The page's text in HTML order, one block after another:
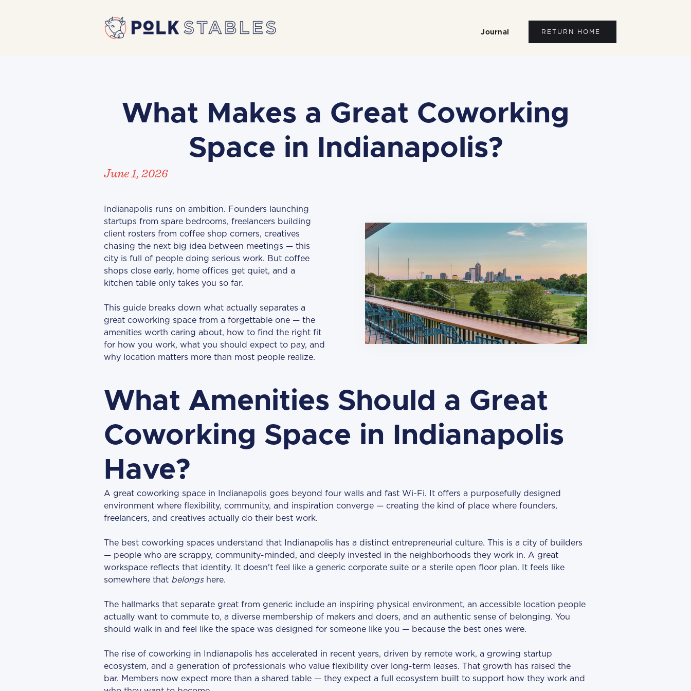
Journal RETURN HOME
What Makes a Great Coworking
Space in Indianapolis?
June 1, 2026
Indianapolis runs on ambition. Founders launching
startups from spare bedrooms, freelancers building
client rosters from coffee shop corners, creatives
chasing the next big idea between meetings — this
city is full of people doing serious work. But coffee
shops close early, home offices get quiet, and a
kitchen table only takes you so far.
This guide breaks down what actually separates a
great coworking space from a forgettable one — the
amenities worth caring about, how to find the right fit
for how you work, what you should expect to pay, and
why location matters more than most people realize.
What Amenities Should a Great
Coworking Space in Indianapolis
Have?
A great coworking space in Indianapolis goes beyond four walls and fast Wi-Fi. It offers a purposefully designed
environment where flexibility, community, and inspiration converge — creating the kind of place where founders,
freelancers, and creatives actually do their best work.
The best coworking spaces understand that Indianapolis has a distinct entrepreneurial culture. This is a city of builders
— people who are scrappy, community-minded, and deeply invested in the neighborhoods they work in. A great
workspace reflects that identity. It doesn't feel like a generic corporate suite or a sterile open floor plan. It feels like
somewhere that belongshere.
The hallmarks that separate great from generic include an inspiring physical environment, an accessible location people
actually want to commute to, a diverse membership of makers and doers, and an authentic sense of belonging. You
should walk in and feel like the space was designed for someone like you — because the best ones were.
The rise of coworking in Indianapolis has accelerated in recent years, driven by remote work, a growing startup
ecosystem, and a generation of professionals who value flexibility over long-term leases. That growth has raised the
bar. Members now expect more than a shared table — they expect a full ecosystem built to support how they work and